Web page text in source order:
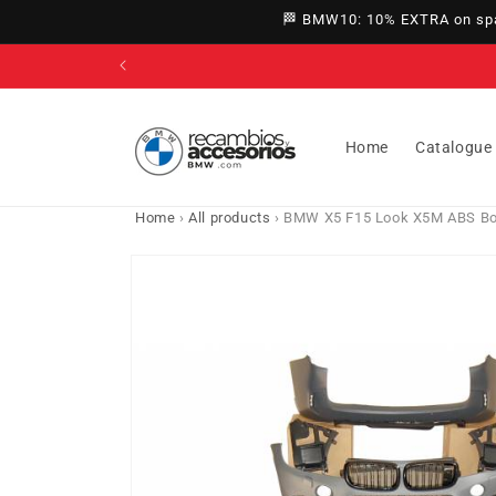
🏁 BMW10: 10% EXTRA on
Home Catalogue
Home ›All products › BMW X5 F15 Look X5M ABS